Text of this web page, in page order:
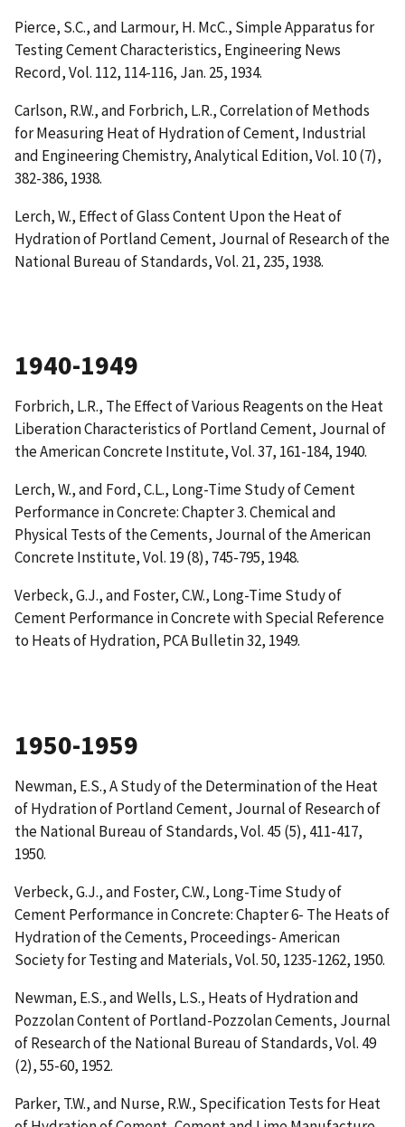
Pierce, S.C., and Larmour, H. McC., Simple Apparatus for
Testing Cement Characteristics, Engineering News
Record, Vol. 112, 114-116, Jan. 25, 1934.
Carlson, R.W., and Forbrich, L.R.,Correlation of Methods
for Measuring Heat of Hydration of Cement, Industrial
and Engineering Chemistry, Analytical Edition, Vol. 10 (7),
382-386, 1938.
Lerch, W., Effect of Glass Content Upon the Heat of
Hydration of Portland Cement, Journal of Research of the
National Bureau of Standards, Vol. 21, 235, 1938.
1940-1949
Forbrich, L.R., The Effect of Various Reagents on the Heat
Liberation Characteristics of Portland Cement, Journal of
the American Concrete Institute, Vol. 37, 161-184, 1940.
Lerch, W., and Ford, C.L., Long-Time Study of Cement
Performance in Concrete: Chapter 3. Chemical and
Physical Tests of the Cements, Journal of the American
Concrete Institute, Vol. 19 (8), 745-795, 1948.
Verbeck, G.J., and Foster, C.W., Long-Time Study of
Cement Performance in Concrete with Special Reference
to Heats of Hydration, PCA Bulletin 32, 1949.
1950-1959
Newman, E.S.,A Study of the Determination of the Heat
of Hydration of Portland Cement, Journal of Research of
the National Bureau of Standards, Vol. 45 (5), 411-417,
1950.
Verbeck, G.J., and Foster, C.W., Long-Time Study of
Cement Performance in Concrete: Chapter 6- The Heats of
Hydration of the Cements, Proceedings- American
Society for Testing and Materials, Vol. 50, 1235-1262, 1950.
Newman, E.S., and Wells, L.S., Heats of Hydration and
Pozzolan Content of Portland-Pozzolan Cements, Journal
of Research of the National Bureau of Standards, Vol. 49
(2), 55-60, 1952.
Parker, T.W., and Nurse, R.W., Specification Tests for Heat